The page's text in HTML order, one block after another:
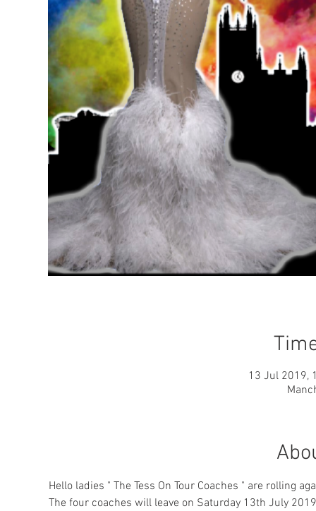
13 Jul 2019,
Hello ladies " The Tess On Tour Coaches " are rolling
The four coaches will leave on Saturday 13th July